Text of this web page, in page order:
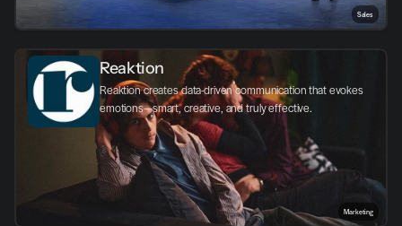
Sales
Reaktion
Reaktion creates data-driven communication that evokes
emotions—smart, creative, and truly effective.
Marketing